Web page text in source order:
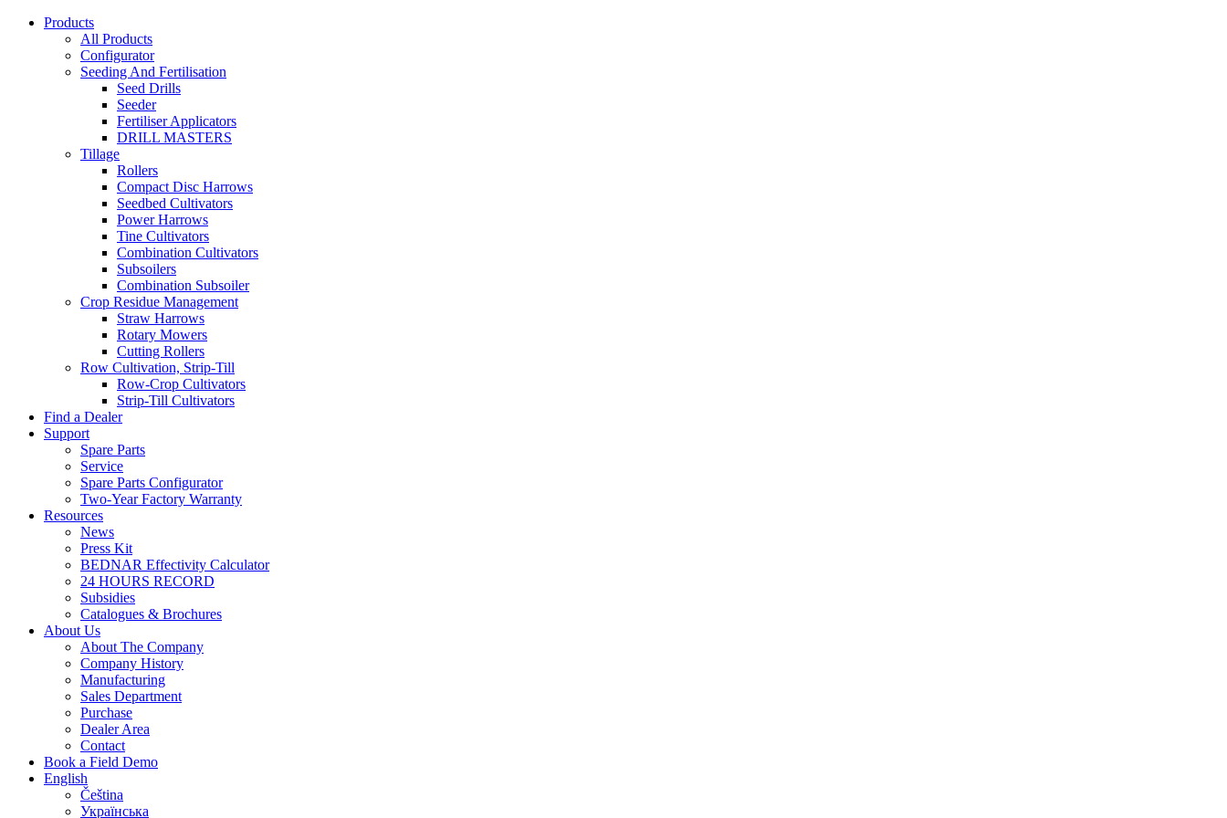
Products
All Products
Configurator
Seeding And Fertilisation
Seed Drills
Seeder
Fertiliser Applicators
DRILL MASTERS
Tillage
Rollers
Compact Disc Harrows
Seedbed Cultivators
Power Harrows
Tine Cultivators
Combination Cultivators
Subsoilers
Combination Subsoiler
Crop Residue Management
Straw Harrows
Rotary Mowers
Cutting Rollers
Row Cultivation, Strip-Till
Row-Crop Cultivators
Strip-Till Cultivators
Find a Dealer
Support
Spare Parts
Service
Spare Parts Configurator
Two-Year Factory Warranty
Resources
News
Press Kit
BEDNAR Effectivity Calculator
24 HOURS RECORD
Subsidies
Catalogues & Brochures
About Us
About The Company
Company History
Manufacturing
Sales Department
Purchase
Dealer Area
Contact
Book a Field Demo
English
Čeština
Українська